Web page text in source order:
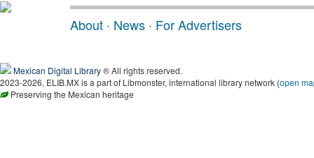
About · News · For Advertisers
Mexican Digital Library® All rights reserved.
2023-2026, ELIB.MX is a part of Libmonster, international library network (open
Preserving the Mexican heritage